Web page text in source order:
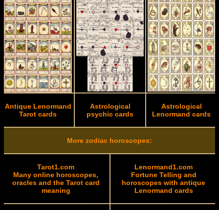
Antique Lenormand
Tarot cards
Astrological
psychic cards
Astrological
Lenormand cards
More zodiac horoscopes:
Tarot1.com
Many online horoscopes,
oracles and the Tarot card
meaning
Lenormand1.com
Fortune Telling and
horoscopes with antique
Lenormand cards